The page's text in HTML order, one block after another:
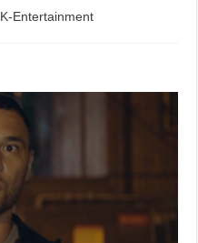
K-Entertainment